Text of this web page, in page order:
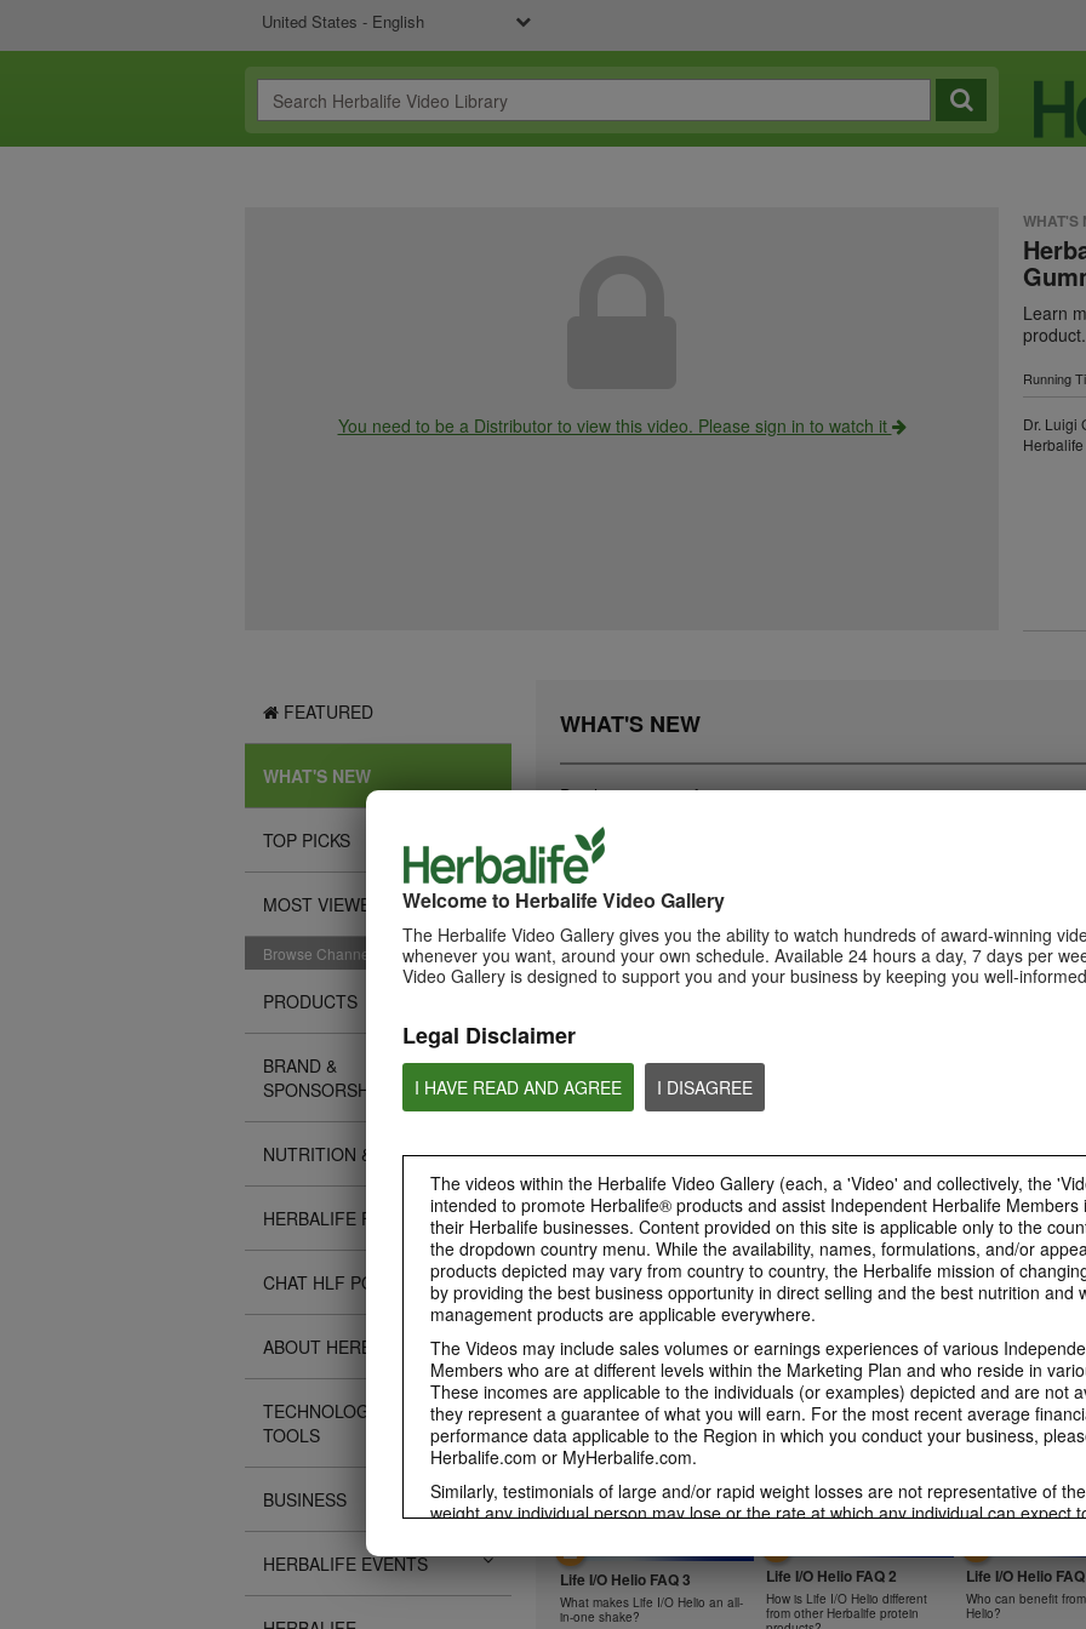
United States - English
Welcome to Herbalife Video Gallery
The Herbalife Video Gallery gives you the ability to watch hundreds of award-winning
whenever you want, around your own schedule. Available 24 hours a day, 7 days per
Video Gallery is designed to support you and your business by keeping you well-
Legal Disclaimer
I HAVE READ AND AGREE I DISAGREE
The videos within the Herbalife Video Gallery (each, a 'Video' and collectively, the
intended to promote Herbalife® products and assist Independent Herbalife Members
their Herbalife businesses. Content provided on this site is applicable only to the
the dropdown country menu. While the availability, names, formulations, and/or
products depicted may vary from country to country, the Herbalife mission of
by providing the best business opportunity in direct selling and the best nutrition and
management products are applicable everywhere.
The Videos may include sales volumes or earnings experiences of various
Members who are at different levels within the Marketing Plan and who reside in
These incomes are applicable to the individuals (or examples) depicted and are not
they represent a guarantee of what you will earn. For the most recent average
performance data applicable to the Region in which you conduct your business,
Herbalife.com or MyHerbalife.com.
Similarly, testimonials of large and/or rapid weight losses are not representative of
weight any individual person may lose or the rate at which any individual can expect
diet, starting weight, and exercise regimen. For information regarding weight-loss
Region in which you conduct your business, please consult your Career Book or
Everyone should consult his or her own physician before beginning any weight loss
You need to be a Distributor to view this video. Please sign in to watch it
WHAT'S
Learn
product.
Running
Dr. Luigi
FEATURED
WHAT'S NEW
TOP PICKS
MOST VIEWED
Browse Channels
PRODUCTS
BRAND &
SPONSORSHIPS
NUTRITION & SCIENCE
HERBALIFE FITNESS
CHAT HLF PODCAST
ABOUT HERBALIFE
TECHNOLOGY TIPS &
TOOLS
BUSINESS
HERBALIFE EVENTS
WHAT'S NEW
Displaying1-20of282
2:05
Bioniq GO: Know the
Products
0:55
Herbalife24 ACHIEVE
Protein Bar
How to Take
Learn the different
Is Bioniq GO suitable for
individuals on a weight loss
regimen?
Bioniq GO FAQ 4
Is Bioniq GO compatible with
other Herbalife products?
Bioniq GO FAQ 3
How is Bioniq GO
regular multivitamin?
Bioniq GO FAQ 1
Who is Bioniq GO for?
Life I/O Activate Energy
FAQ 3
What are D-BHB ketones and
what do they do?
Life I/O Activate
FAQ 2
How does Life I/O
Energy complement
energy products?
Life I/O Helio FAQ 3
What makes Life I/O Helio an all-
in-one shake?
Life I/O Helio FAQ 2
How is Life I/O Helio different
from other Herbalife protein
Life I/O Helio
Who can benefit
Helio?